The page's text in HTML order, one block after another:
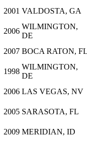
2001 VALDOSTA, GA
2006
WILMINGTON,
DE
2007 BOCA RATON,
1998
WILMINGTON,
DE
2006 LAS VEGAS, NV
2005 SARASOTA, FL
2009 MERIDIAN, ID